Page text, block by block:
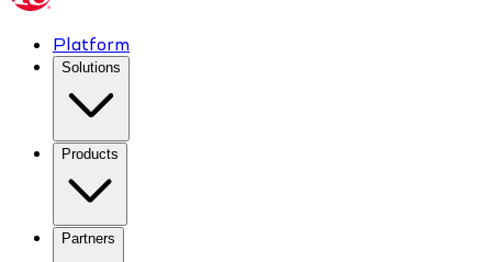
Platform
Solutions
Products
Partners